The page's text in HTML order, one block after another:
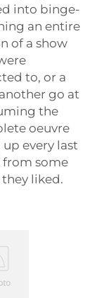
into binge-
an entire
of a show
to, or a
go at
the
oeuvre
up every last
from some
liked.